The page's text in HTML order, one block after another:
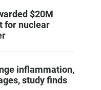
$20M
for nuclear
inflammation,
study finds